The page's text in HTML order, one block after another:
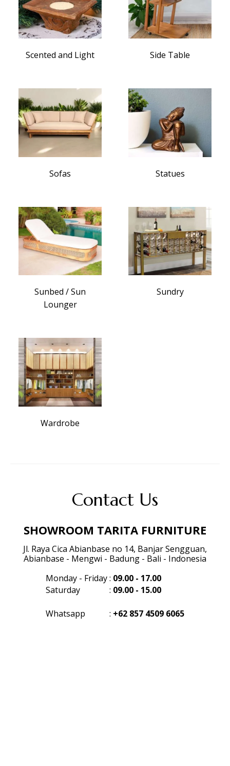
Scented and Light Side Table
Sofas Statues
Sunbed / Sun
Lounger
Sundry
Wardrobe
Contact Us
SHOWROOM TARITA FURNITURE
Jl. Raya Cica Abianbase no 14, Banjar Sengguan,
Abianbase - Mengwi - Badung - Bali - Indonesia
Monday - Friday: 09.00 - 17.00
Saturday
: 09.00 - 15.00
Whatsapp : +62 857 4509 6065